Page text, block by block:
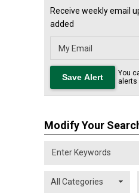
Receive weekly email
added
You
alerts
Modify Your